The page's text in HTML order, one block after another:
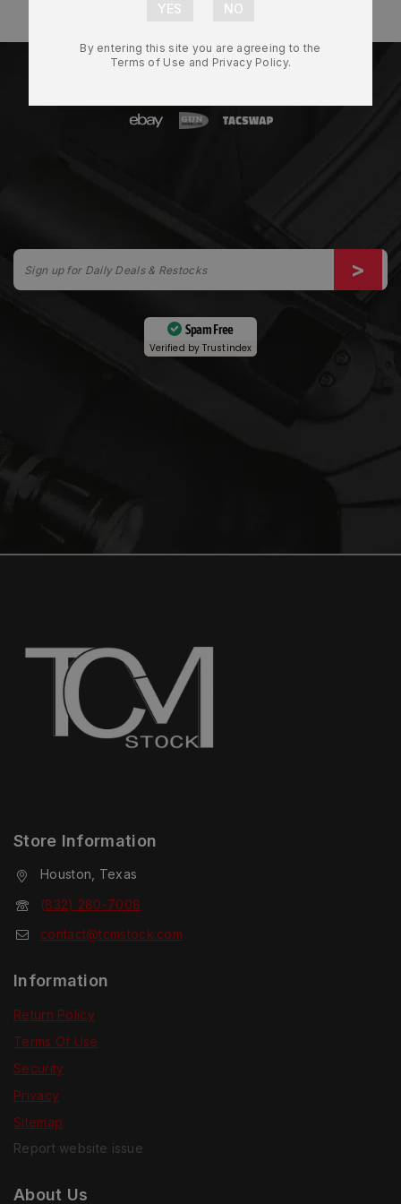
Spam Free
Verified byTrustindex
Store Information
Houston, Texas
(832) 280-7008
contact@tcmstock.com
Information
Return Policy
Terms Of Use
Security
Privacy
Sitemap
Report website issue
About Us
By entering this site you are agreeing to the
Terms of Use and Privacy Policy.